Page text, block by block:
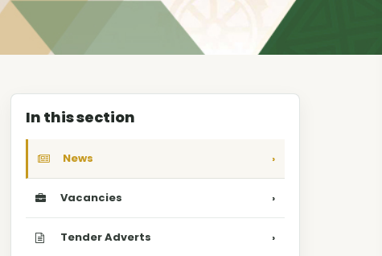
In this section
News ›
Vacancies ›
Tender Adverts ›